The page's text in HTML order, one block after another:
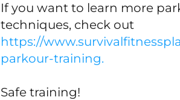
If you want to learn more
techniques, check out
https://
parkour-training.
Safe training!